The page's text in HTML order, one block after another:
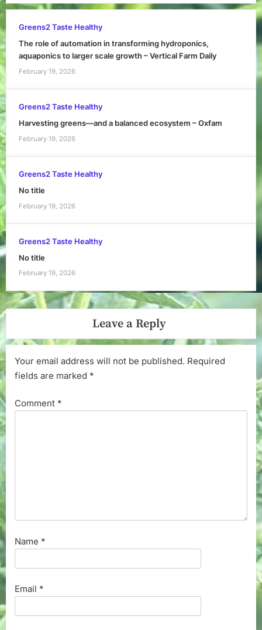
Greens2 Taste Healthy
The role of automation in transforming hydroponics,
aquaponics to larger scale growth – Vertical Farm Daily
February 19, 2026
Greens2 Taste Healthy
Harvesting greens—and a balanced ecosystem – Oxfam
February 19, 2026
Greens2 Taste Healthy
No title
February 19, 2026
Greens2 Taste Healthy
No title
February 19, 2026
Leave a Reply
Your email address will not be published. Required
fields are marked *
Comment *
Name *
Email *